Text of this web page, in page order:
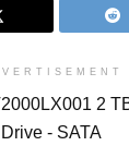
2
Drive - SATA